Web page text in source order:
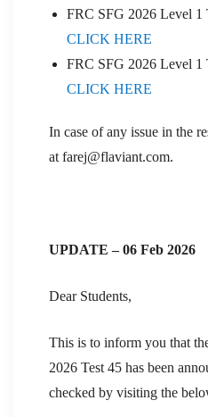
FRC SFG 2026 Level 1
CLICK HERE
FRC SFG 2026 Level 1
CLICK HERE
In case of any issue in the
at farej@flaviant.com.
UPDATE – 06 Feb 2026
Dear Students,
This is to inform you that
2026 Test 45 has been
checked by visiting the